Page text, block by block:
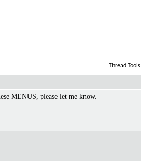
Thread Tools
MENUS, please let me know.